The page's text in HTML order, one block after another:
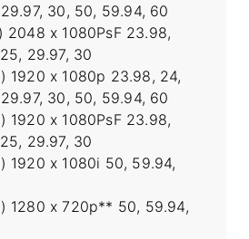
30, 50, 59.94, 60
2048 x 1080PsF 23.98,
29.97, 30
1920 x 1080p 23.98, 24,
30, 50, 59.94, 60
1920 x 1080PsF 23.98,
29.97, 30
1920 x 1080i 50, 59.94,
1280 x 720p** 50, 59.94,